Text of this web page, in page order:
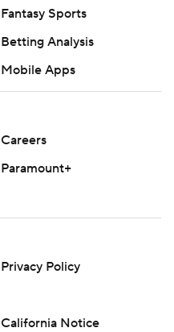
Fantasy Sports
Betting Analysis
Mobile Apps
Careers
Paramount+
Privacy Policy
California Notice